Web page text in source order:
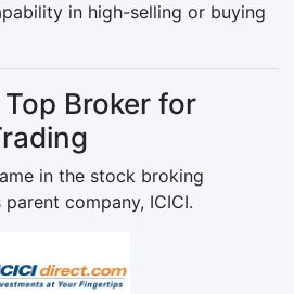
in high-selling or buying
Broker for
in the stock broking
company, ICICI.